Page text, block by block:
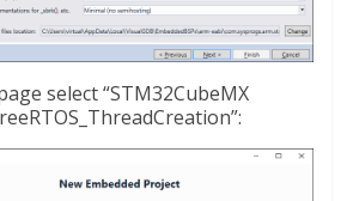
select “STM32CubeMX